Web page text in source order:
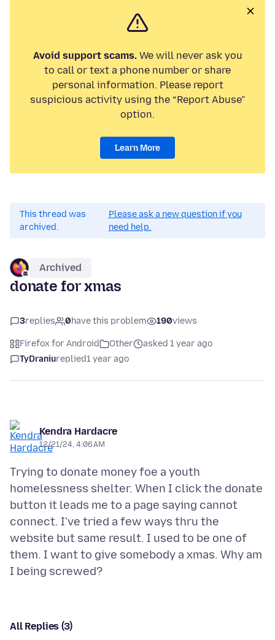
Avoid support scams.We will never ask you
to call or text a phone number or share
personal information. Please report
suspicious activity using the “Report Abuse”
option.
Learn More
This thread was
archived.
Please ask a new question if you
need help.
Archived
donate for xmas
3replies 0have this problem 190views
Firefox for Android Other
asked 1 year ago
TyDraniureplied1 year ago
Kendra Hardacre
12/21/24, 4:06 AM
Trying to donate money foe a youth
homelessness shelter. When I click the donate
button it leads me to a page saying cannot
connect. I've tried a few ways thru the
website but same result. I used to be one of
them. I want to give somebody a xmas. Why am
All Replies (3)